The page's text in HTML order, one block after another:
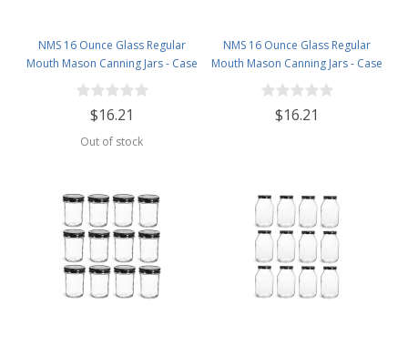
NMS 16 Ounce Glass Regular
Mouth Mason Canning Jars - Case
of 12 - With Gold Lids
$16.21
Out of stock
NMS 16 Ounce Glass Regular
Mouth Mason Canning Jars - Case
of 12 - With Silver Lids
$16.21